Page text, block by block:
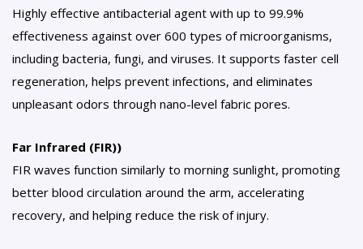
Highly effective antibacterial agent with up to 99.9%
effectiveness against over 600 types of microorganisms,
including bacteria, fungi, and viruses. It supports faster cell
regeneration, helps prevent infections, and eliminates
unpleasant odors through nano-level fabric pores.
Far Infrared (FIR))
FIR waves function similarly to morning sunlight, promoting
better blood circulation around the arm, accelerating
recovery, and helping reduce the risk of injury.